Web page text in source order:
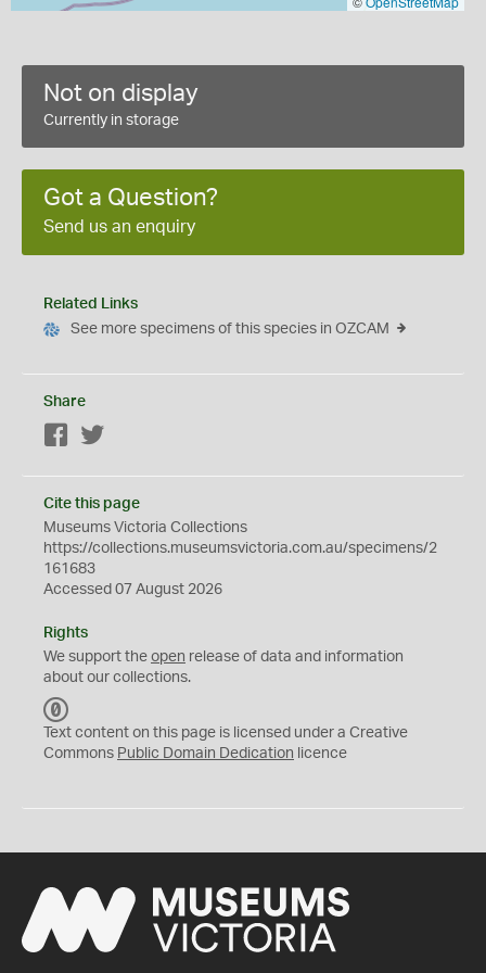
Not on display
Currently in storage
Got a Question?
Send us an enquiry
Related Links
See more specimens of this species in OZCAM
Share
Facebook
Cite this page
Museums Victoria Collections
https://collections.museumsvictoria.com.au/specimens/2
161683
Accessed 07 August 2026
Rights
We support the open release of data and information
about our collections.
C
0
Text content on this page is licensed under a Creative
Commons Public Domain Dedication licence